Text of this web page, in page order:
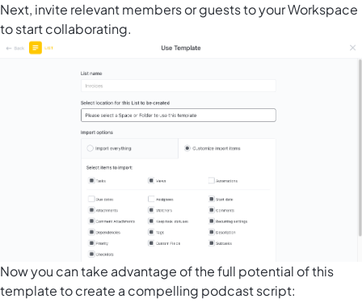
Next, invite relevant members or guests to your Workspace
to start collaborating.
Now you can take advantage of the full potential of this
template to create a compelling podcast script: